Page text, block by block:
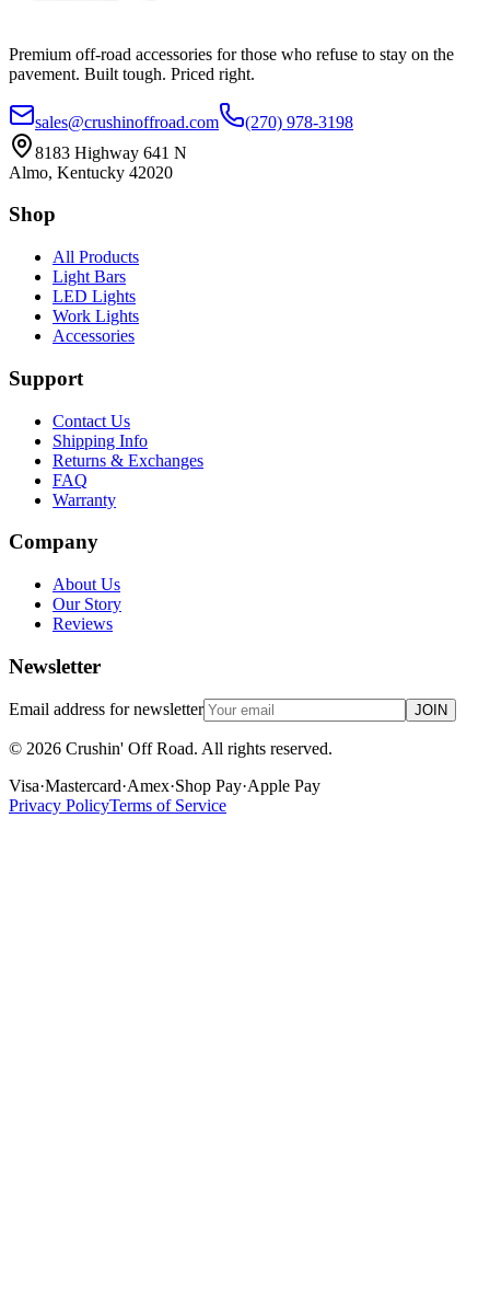
Premium off-road accessories for those who refuse to stay on the
pavement. Built tough. Priced right.
sales@crushinoffroad.com
(270) 978-3198
8183 Highway 641 N
Almo, Kentucky 42020
Shop
All Products
Light Bars
LED Lights
Work Lights
Accessories
Support
Contact Us
Shipping Info
Returns & Exchanges
FAQ
Warranty
Company
About Us
Our Story
Reviews
Newsletter
Email address for newsletter JOIN
© 2026 Crushin' Off Road. All rights reserved.
Visa·Mastercard·Amex·Shop Pay·Apple Pay
Privacy PolicyTerms of Service